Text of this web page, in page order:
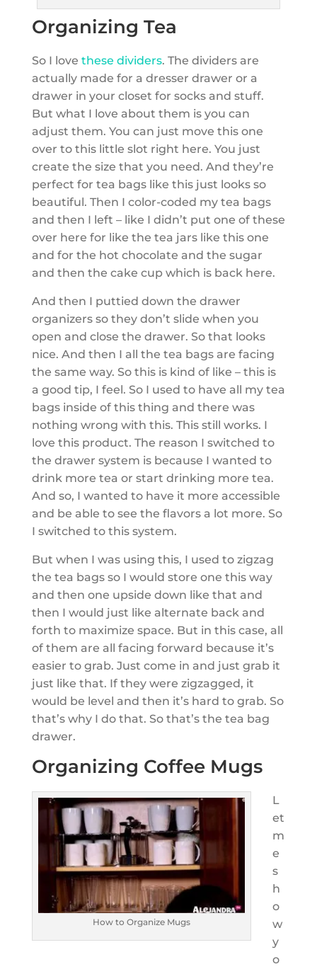
Organizing Tea
So I love these dividers. The dividers are
actually made for a dresser drawer or a
drawer in your closet for socks and stuff.
But what I love about them is you can
adjust them. You can just move this one
over to this little slot right here. You just
create the size that you need. And they’re
perfect for tea bags like this just looks so
beautiful. Then I color-coded my tea bags
and then I left – like I didn’t put one of these
over here for like the tea jars like this one
and for the hot chocolate and the sugar
and then the cake cup which is back here.
And then I puttied down the drawer
organizers so they don’t slide when you
open and close the drawer. So that looks
nice. And then I all the tea bags are facing
the same way. So this is kind of like – this is
a good tip, I feel. So I used to have all my tea
bags inside of this thing and there was
nothing wrong with this. This still works. I
love this product. The reason I switched to
the drawer system is because I wanted to
drink more tea or start drinking more tea.
And so, I wanted to have it more accessible
and be able to see the flavors a lot more. So
I switched to this system.
But when I was using this, I used to zigzag
the tea bags so I would store one this way
and then one upside down like that and
then I would just like alternate back and
forth to maximize space. But in this case, all
of them are all facing forward because it’s
easier to grab. Just come in and just grab it
just like that. If they were zigzagged, it
would be level and then it’s hard to grab. So
that’s why I do that. So that’s the tea bag
drawer.
Organizing Coffee Mugs
How to Organize Mugs
L
et
m
e
s
h
o
w
y
o